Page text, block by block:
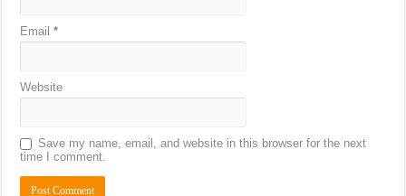
Email*
Website
Save my name, email, and website in this browser for the next
time I comment.